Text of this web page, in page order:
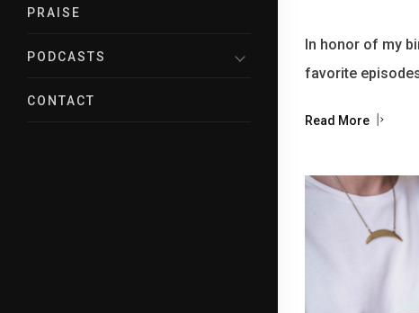
PRAISE
PODCASTS
CONTACT
In honor of my
favorite
Read More